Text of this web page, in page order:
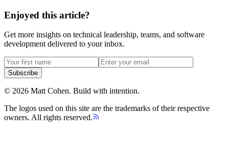
Enjoyed this article?
Get more insights on technical leadership, teams, and software
development delivered to your inbox.
Subscribe
© 2026 Matt Cohen. Build with intention.
The logos used on this site are the trademarks of their respective
owners. All rights reserved.